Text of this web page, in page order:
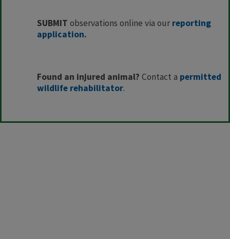
SUBMIT observations online via ourreporting
application​.
Found an injured animal? Contact a permitted
wildlife rehabilitator.​​